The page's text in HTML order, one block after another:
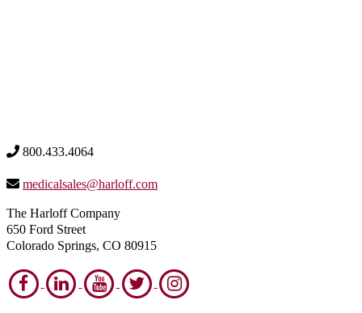
800.433.4064
medicalsales@harloff.com
The Harloff Company
650 Ford Street
Colorado Springs, CO 80915